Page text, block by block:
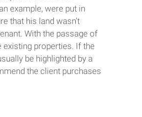
example, were put in
that his land wasn’t
With the passage of
existing properties. If the
be highlighted by a
the client purchases